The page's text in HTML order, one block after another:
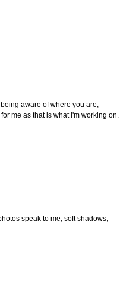
aware of where you are,
me as that is what I'm working on.
speak to me; soft shadows,